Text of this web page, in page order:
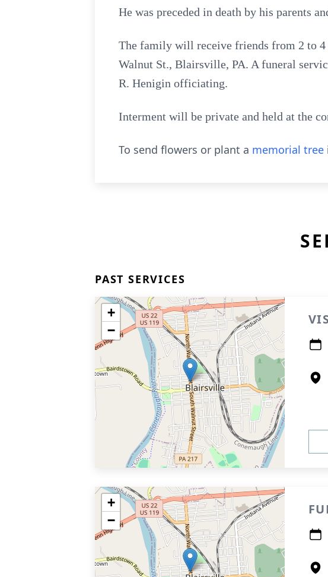
He was preceded in death by his parents
The family will receive friends from 2 to 4
Walnut St., Blairsville, PA. A funeral
R. Henigin officiating.
Interment will be private and held at the
To send flowers or plant a memorial tree
PAST SERVICES
+
−
+
−